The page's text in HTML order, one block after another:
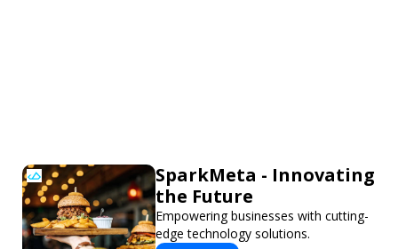
SparkMeta - Innovating
the Future
Empowering businesses with cutting-
edge technology solutions.